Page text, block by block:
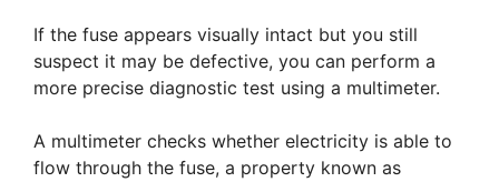
If the fuse appears visually intact but you still
suspect it may be defective, you can perform a
more precise diagnostic test using a multimeter.
A multimeter checks whether electricity is able to
flow through the fuse, a property known as